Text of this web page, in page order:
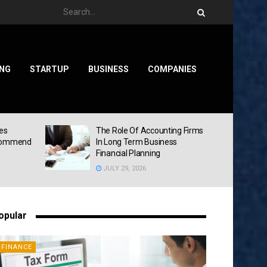
STARTUP BUSINESS COMPANIES
The Role Of Accounting Firms
In Long Term Business
Financial Planning
JULY 29, 2026
FINANCE